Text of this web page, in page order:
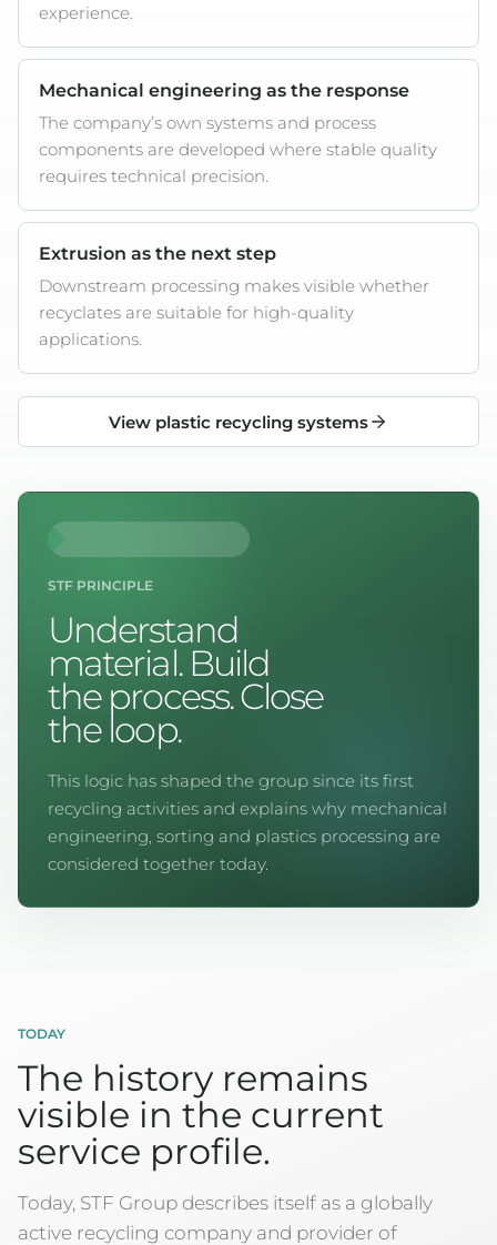
experience.
Mechanical engineering as the response
The company’s own systems and process
components are developed where stable quality
requires technical precision.
Extrusion as the next step
Downstream processing makes visible whether
recyclates are suitable for high-quality
applications.
View plastic recycling systems
STF PRINCIPLE
Understand
material. Build
the process. Close
the loop.
This logic has shaped the group since its first
recycling activities and explains why mechanical
engineering, sorting and plastics processing are
considered together today.
TODAY
The history remains
visible in the current
service profile.
Today, STF Group describes itself as a globally
active recycling company and provider of